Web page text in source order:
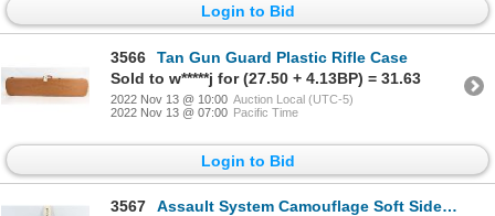
Login to Bid
3566
Tan Gun Guard Plastic Rifle Case
Sold to w*****j for (27.50 + 4.13BP) = 31.63
2022 Nov 13 @ 10:00 Auction Local (UTC-5)
2022 Nov 13 @ 07:00 Pacific Time
Login to Bid
3567
Assault System Camouflage Soft Sided Case